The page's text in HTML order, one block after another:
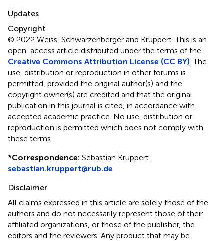
Updates
Copyright
© 2022 Weiss, Schwarzenberger and Kruppert.This is an
open-access article distributed under the terms of the
Creative Commons Attribution License (CC BY) . The
use, distribution or reproduction in other forums is
permitted, provided the original author(s) and the
copyright owner(s) are credited and that the original
publication in this journal is cited, in accordance with
accepted academic practice. No use, distribution or
reproduction is permitted which does not comply with
these terms.
*Correspondence: Sebastian Kruppert
sebastian.kruppert@rub.de
Disclaimer
All claims expressed in this article are solely those of the
authors and do not necessarily represent those of their
affiliated organizations, or those of the publisher, the
editors and the reviewers. Any product that may be